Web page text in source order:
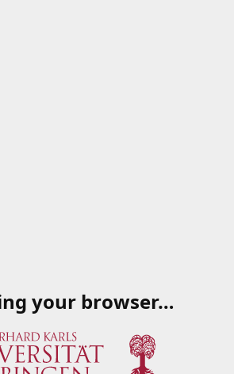
your browser…